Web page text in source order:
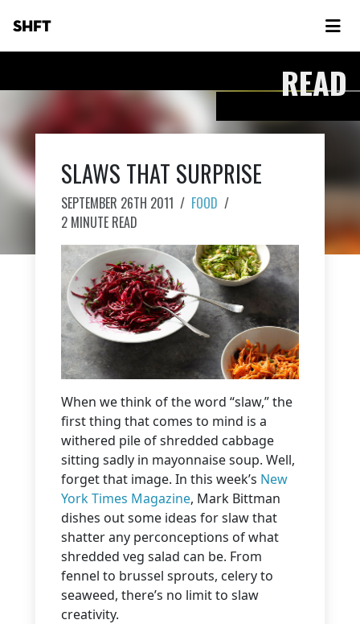
SHFT
READ
SLAWS THAT SURPRISE
SEPTEMBER 26TH 2011 / FOOD /
2 MINUTE READ
When we think of the word “slaw,” the
first thing that comes to mind is a
withered pile of shredded cabbage
sitting sadly in mayonnaise soup. Well,
forget that image. In this week’s New
York Times Magazine, Mark Bittman
dishes out some ideas for slaw that
shatter any perconceptions of what
shredded veg salad can be. From
fennel to brussel sprouts, celery to
seaweed, there’s no limit to slaw
creativity.